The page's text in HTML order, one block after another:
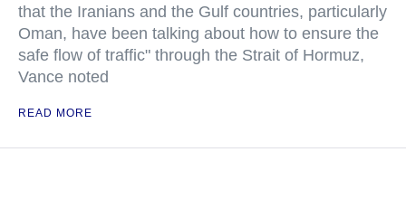
that the Iranians and the Gulf countries, particularly
Oman, have been talking about how to ensure the
safe flow of traffic" through the Strait of Hormuz,
Vance noted
READ MORE